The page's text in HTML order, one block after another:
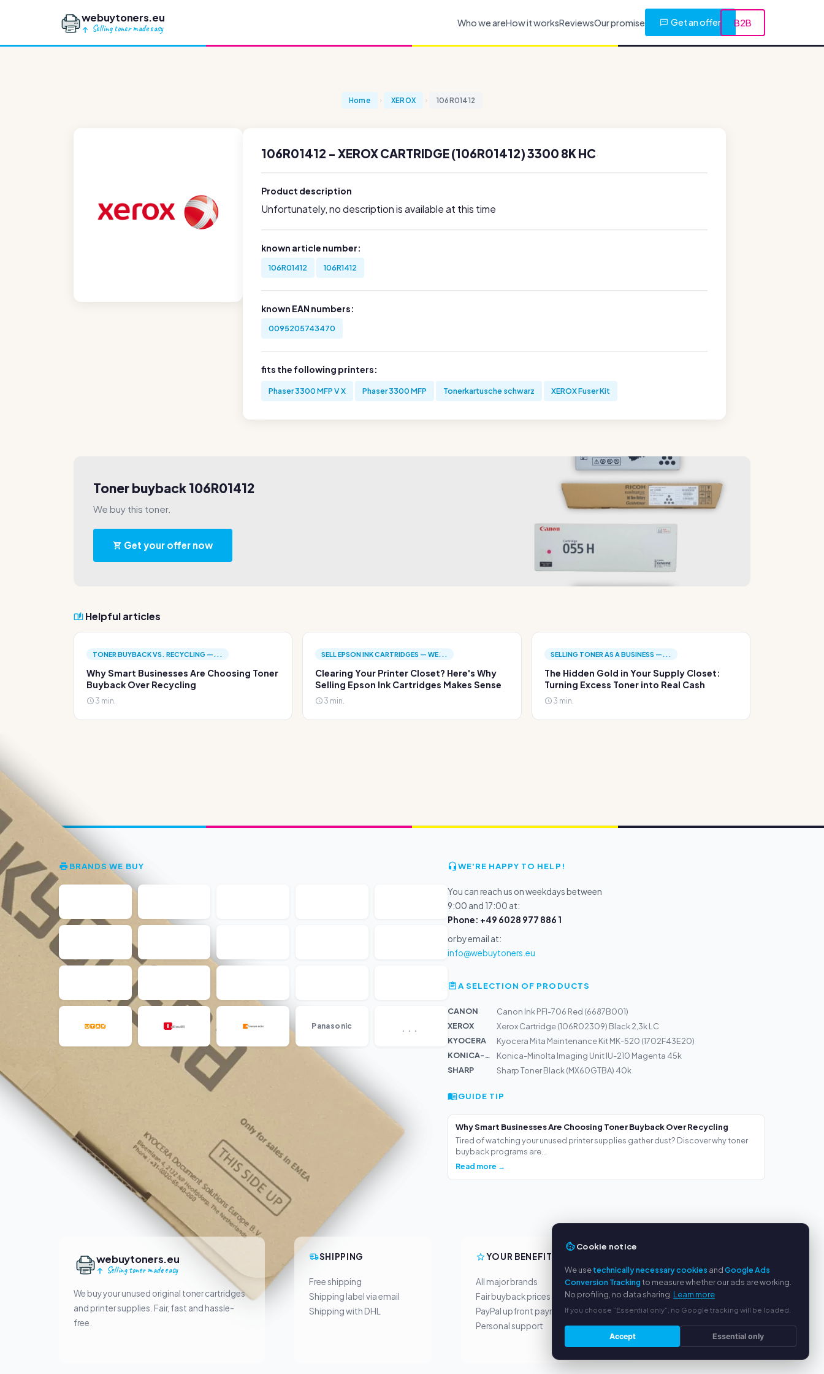
webuytoners.eu
Selling toner made easy
Who we areHow it worksReviewsOur promise Get an offer B2B
Home XEROX 106R01412
106R01412 - XEROX CARTRIDGE (106R01412) 3300 8K HC
Product description
Unfortunately, no description is available at this time
known article number:
106R01412 106R1412
known EAN numbers:
0095205743470
fits the following printers:
Phaser 3300 MFP V X Phaser 3300 MFP Tonerkartusche schwarz XEROX Fuser Kit
Toner buyback 106R01412
We buy this toner.
Get your offer now
Helpful articles
TONER BUYBACK VS. RECYCLING —...
Why Smart Businesses Are Choosing Toner
Buyback Over Recycling
3 min.
SELL EPSON INK CARTRIDGES — WE...
Clearing Your Printer Closet? Here's Why
Selling Epson Ink Cartridges Makes Sense
3 min.
SELLING TONER AS A BUSINESS —...
The Hidden Gold in Your Supply Closet:
Turning Excess Toner into Real Cash
3 min.
BRANDS WE BUY
Panasonic
WE'RE HAPPY TO HELP!
You can reach us on weekdays between
9:00 and 17:00 at:
Phone: +49 6028 977 886 1
or by email at:
info@webuytoners.eu
A SELECTION OF PRODUCTS
CANON
Canon Ink PFI-706 Red (6687B001)
XEROX
Xerox Cartridge (106R02309) Black 2,3k LC
KYOCERA
Kyocera Mita Maintenance Kit MK-520 (1702F43E20)
KONICA-MIN...
Konica-Minolta Imaging Unit IU-210 Magenta 45k
SHARP
Sharp Toner Black (MX60GTBA) 40k
GUIDE TIP
Why Smart Businesses Are Choosing Toner Buyback Over Recycling
Tired of watching your unused printer supplies gather dust? Discover why toner
buyback programs are...
Read more →
webuytoners.eu
Selling toner made easy
We buy your unused original toner cartridges
and printer supplies. Fair, fast and hassle-
free.
SHIPPING
Free shipping
Shipping label via email
Shipping with DHL
YOUR BENEFITS
All major brands
Fair buyback prices
PayPal upfront payment
Personal support
About us
Privacy policy
Legal notice
FAQ
Cookie notice
We usetechnically necessary cookies andGoogle Ads
Conversion Trackingto measure whether our ads are working.
No profiling, no data sharing. Learn more
If you choose “Essential only”, no Google tracking will be loaded.
Accept Essential only